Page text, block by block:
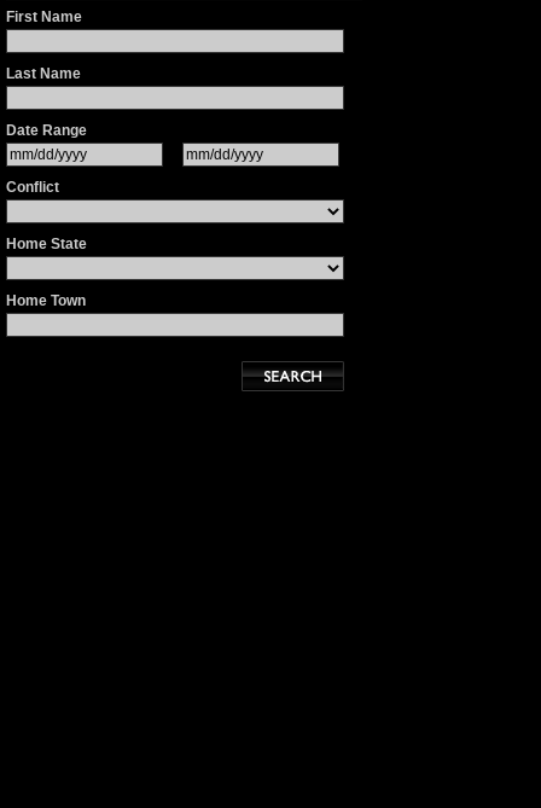
First Name
Last Name
Date Range
Conflict
Home State
Home Town